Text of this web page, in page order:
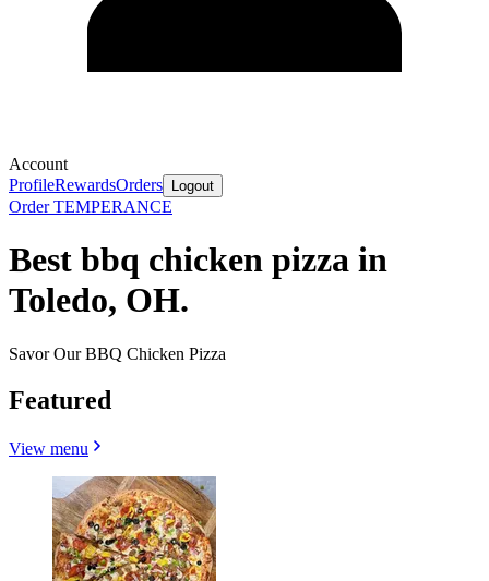
Account
ProfileRewardsOrders Logout
Order TEMPERANCE
Best bbq chicken pizza in
Toledo, OH.
Savor Our BBQ Chicken Pizza
Featured
View menu